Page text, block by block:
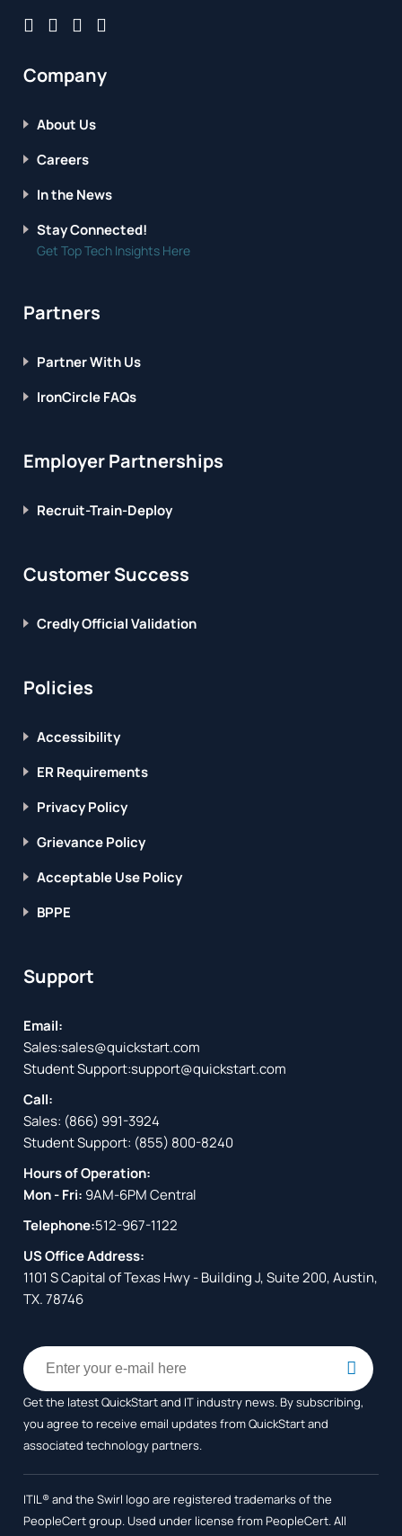
Company
About Us
Careers
In the News
Stay Connected!
Get Top Tech Insights Here
Partners
Partner With Us
IronCircle FAQs
Employer Partnerships
Recruit-Train-Deploy
Customer Success
Credly Official Validation
Policies
Accessibility
ER Requirements
Privacy Policy
Grievance Policy
Acceptable Use Policy
BPPE
Support
Email:
Sales:sales@quickstart.com
Student Support:support@quickstart.com
Call:
Sales: (866) 991-3924
Student Support: (855) 800-8240
Hours of Operation:
Mon - Fri: 9AM-6PM Central
Telephone:512-967-1122
US Office Address:
1101 S Capital of Texas Hwy - Building J, Suite 200, Austin,
TX. 78746
Get the latest QuickStart and IT industry news. By subscribing,
you agree to receiveemail updates from QuickStart and
associated technology partners.
ITIL® and the Swirl logo are registered trademarks of the
PeopleCert group. Used under license from PeopleCert. All